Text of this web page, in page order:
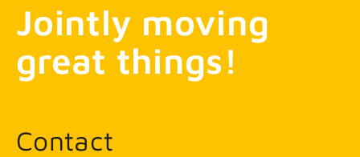
Jointly moving
great things!
Contact